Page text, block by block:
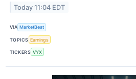
Today 11:04 EDT
VIA MarketBeat
TOPICS Earnings
TICKERS VYX